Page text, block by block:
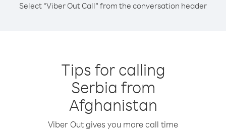
Select “Viber Out Call” from the conversation header
Tips for calling
Serbia from
Afghanistan
Viber Out gives you more call time